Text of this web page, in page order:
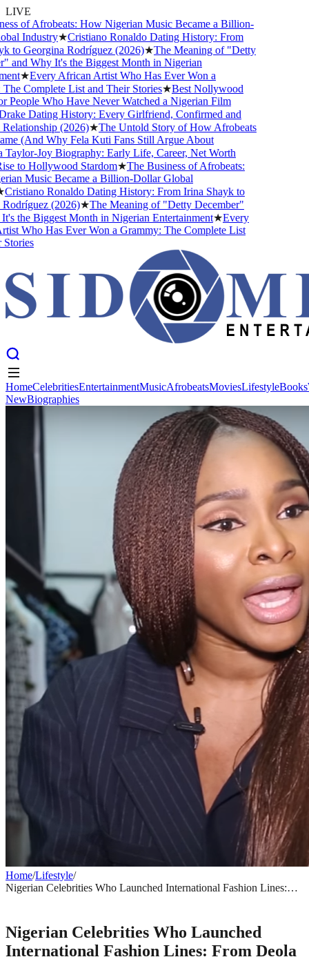
LIVE
of Afrobeats: How Nigerian Music Became a Billion-
Industry★Cristiano Ronaldo Dating History: From
to Georgina Rodríguez (2026)★The Meaning of "Detty
and Why It's the Biggest Month in Nigerian
★Every African Artist Who Has Ever Won a
Complete List and Their Stories★Best Nollywood
Who Have Never Watched a Nigerian Film
Dating History: Every Girlfriend, Confirmed and
(2026)★The Untold Story of How Afrobeats
(And Why Fela Kuti Fans Still Argue About
Joy Biography: Early Life, Career, Net Worth
to Hollywood Stardom★The Business of Afrobeats:
Music Became a Billion-Dollar Global
Ronaldo Dating History: From Irina Shayk to
(2026)★The Meaning of "Detty December"
the Biggest Month in Nigerian Entertainment★Every
Who Has Ever Won a Grammy: The Complete List
AfrobeatsMoviesLifestyle
HomeCelebritiesEntertainmentMusicAfrobeatsMoviesLifestyleBooks
NewBiographies
Home/Lifestyle/
Nigerian Celebrities Who Launched International Fashion Lines:
Nigerian Celebrities Who Launched
International Fashion Lines: From Deola